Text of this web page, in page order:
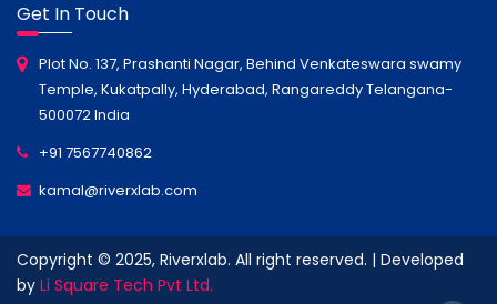
Get In Touch
Plot No. 137, Prashanti Nagar, Behind Venkateswara swamy
Temple, Kukatpally, Hyderabad, Rangareddy Telangana-
500072 India
+91 7567740862
kamal@riverxlab.com
Copyright © 2025, Riverxlab. All right reserved. | Developed
by Li Square Tech Pvt Ltd.